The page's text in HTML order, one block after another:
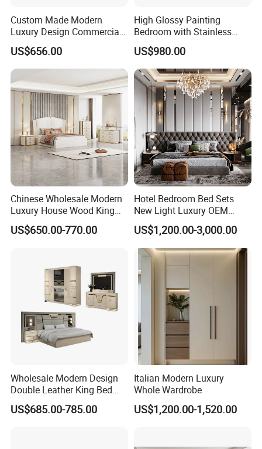
Custom Made Modern
Luxury Design Commercial
Room Bedroom Home
Wooden MDF Apartment
Furniture Set
US$656.00
High Glossy Painting
Bedroom with Stainless
Steel
US$980.00
Chinese Wholesale Modern
Luxury House Wood King
Size Bed Contemporary
Hotel Room Foshan
US$650.00-770.00
Hotel Bedroom Bed Sets
New Light Luxury OEM
Design Custom Furniture
US$1,200.00-3,000.00
Wholesale Modern Design
Double Leather King Bed
Wardrobe Dresser Full Set
Home Wooden Queen Size
US$685.00-785.00
Italian Modern Luxury
Whole Wardrobe
US$1,200.00-1,520.00